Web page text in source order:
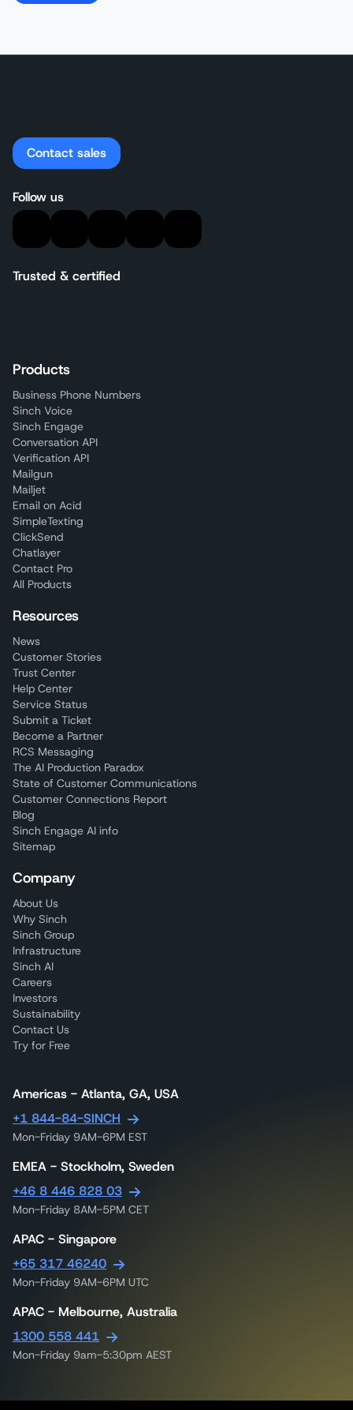
Contact sales
Follow us
Trusted & certified
Products
Business Phone Numbers
Sinch Voice
Sinch Engage
Conversation API
Verification API
Mailgun
Mailjet
Email on Acid
SimpleTexting
ClickSend
Chatlayer
Contact Pro
All Products
Resources
News
Customer Stories
Trust Center
Help Center
Service Status
Submit a Ticket
Become a Partner
RCS Messaging
The AI Production Paradox
State of Customer Communications
Customer Connections Report
Blog
Sinch Engage AI info
Sitemap
Company
About Us
Why Sinch
Sinch Group
Infrastructure
Sinch AI
Careers
Investors
Sustainability
Contact Us
Try for Free
Americas - Atlanta, GA, USA
+1 844-84-SINCH
Mon-Friday 9AM-6PM EST
EMEA - Stockholm, Sweden
+46 8 446 828 03
Mon-Friday 8AM-5PM CET
APAC - Singapore
+65 317 46240
Mon-Friday 9AM-6PM UTC
APAC - Melbourne, Australia
1300 558 441
Mon-Friday 9am-5:30pm AEST